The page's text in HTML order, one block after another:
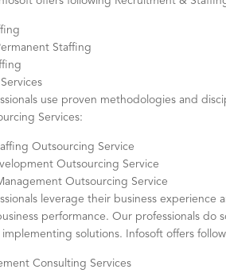
Staffing
use proven methodologies and
Services:
Outsourcing Service
Outsourcing Service
Outsourcing Service
leverage their business
performance. Our professionals
solutions. Infosoft offers
Consulting Services